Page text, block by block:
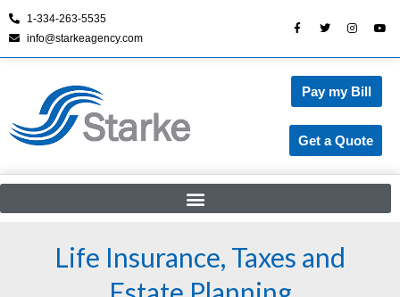
1-334-263-5535
info@starkeagency.com
Pay my Bill
Get a Quote
Life Insurance, Taxes and